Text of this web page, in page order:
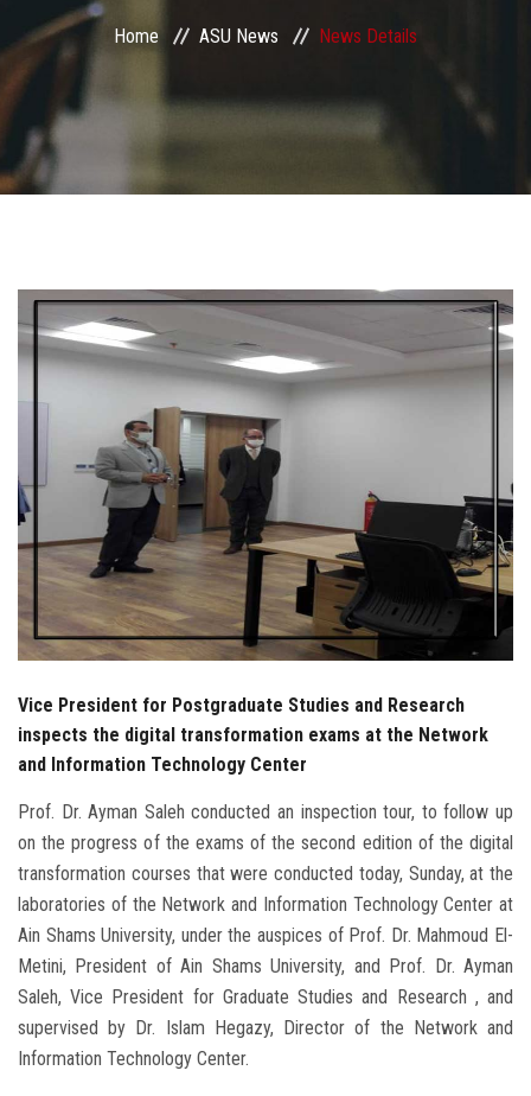
ASU Smart Systems
ASU Media
Contact Us
Faculty Staff
Postgraduate
Employees
Visitors
Apply Now
Home ASU News News Details
Vice President for Postgraduate Studies and Research
inspects the digital transformation exams at the Network
and Information Technology Center
Prof. Dr. Ayman Saleh conducted an inspection tour, to follow up
on the progress of the exams of the second edition of the digital
transformation courses that were conducted today, Sunday, at the
laboratories of the Network and Information Technology Center at
Ain Shams University, under the auspices of Prof. Dr. Mahmoud El-
Metini, President of Ain Shams University, and Prof. Dr. Ayman
Saleh, Vice President for Graduate Studies and Research , and
supervised by Dr. Islam Hegazy, Director of the Network and
Information Technology Center.